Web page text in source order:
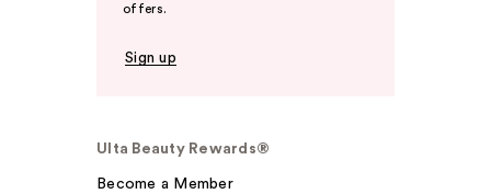
offers.
Sign up
Ulta Beauty Rewards®
Become a Member